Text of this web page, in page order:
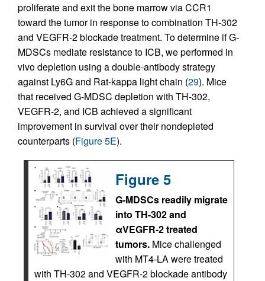
proliferate and exit the bone marrow via CCR1
toward the tumor in response to combination TH-302
and VEGFR-2 blockade treatment. To determine if G-
MDSCs mediate resistance to ICB, we performed in
vivo depletion using a double-antibody strategy
against Ly6G and Rat-kappa light chain (29). Mice
that received G-MDSC depletion with TH-302,
VEGFR-2, and ICB achieved a significant
improvement in survival over their nondepleted
counterparts (Figure 5E).
Figure 5
G-MDSCs readily migrate
into TH-302 and
αVEGFR-2 treated
tumors. Mice challenged
with MT4-LA were treated
with TH-302 and VEGFR-2 blockade antibody